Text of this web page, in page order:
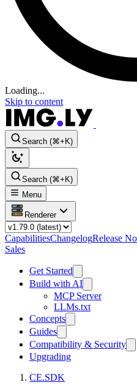
Loading...
Skip to content
Search (⌘+K)
Search (⌘+K)
Menu
Renderer
CapabilitiesChangelogRelease
Sales
Get Started
Build with AI
MCP Server
LLMs.txt
Concepts
Guides
Compatibility & Security
Upgrading
CE.SDK